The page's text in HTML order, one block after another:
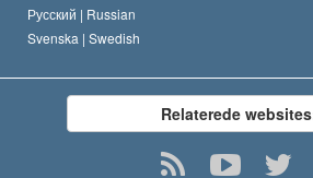
Русский | Russian
Svenska | Swedish
Relaterede